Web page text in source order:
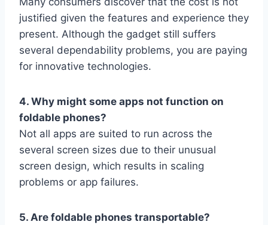
justified given the features and experience they
present. Although the gadget still suffers
several dependability problems, you are paying
for innovative technologies.
4. Why might some apps not function on
foldable phones?
Not all apps are suited to run across the
several screen sizes due to their unusual
screen design, which results in scaling
problems or app failures.
5. Are foldable phones transportable?